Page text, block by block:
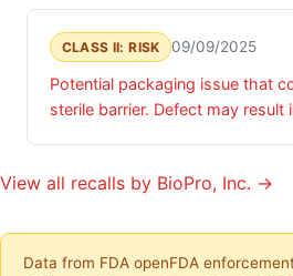
implanted.
CLASS II: RISK 09/09/2025
Potential packaging issue that
sterile barrier. Defect may
View all recalls by BioPro, Inc. →
Data from FDA openFDA